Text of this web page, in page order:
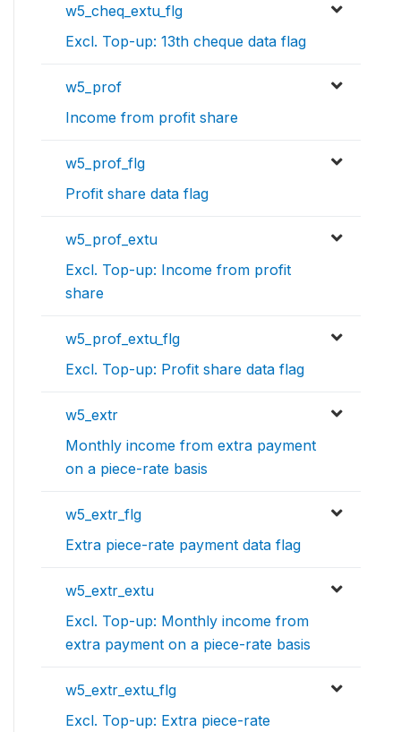
w5_cheq_extu_flg
Excl. Top-up: 13th cheque data flag
w5_prof
Income from profit share
w5_prof_flg
Profit share data flag
w5_prof_extu
Excl. Top-up: Income from profit
share
w5_prof_extu_flg
Excl. Top-up: Profit share data flag
w5_extr
Monthly income from extra payment
on a piece-rate basis
w5_extr_flg
Extra piece-rate payment data flag
w5_extr_extu
Excl. Top-up: Monthly income from
extra payment on a piece-rate basis
w5_extr_extu_flg
Excl. Top-up: Extra piece-rate